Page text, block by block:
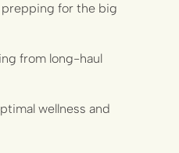
for the big
from long-haul
wellness and